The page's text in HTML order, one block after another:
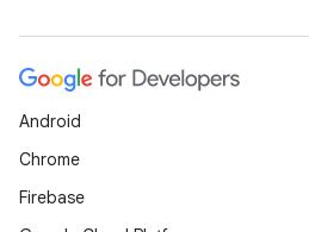
Android
Chrome
Firebase